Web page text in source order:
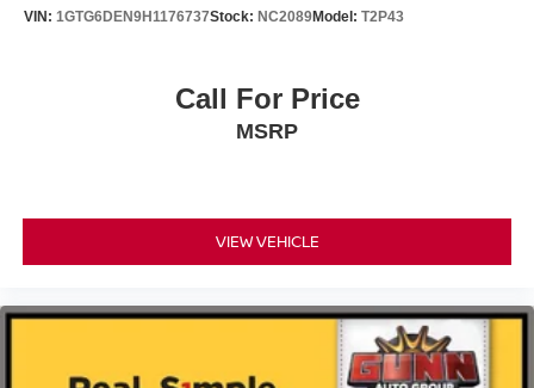
VIN: 1GTG6DEN9H1176737Stock: NC2089Model: T2P43
Call For Price
MSRP
VIEW VEHICLE